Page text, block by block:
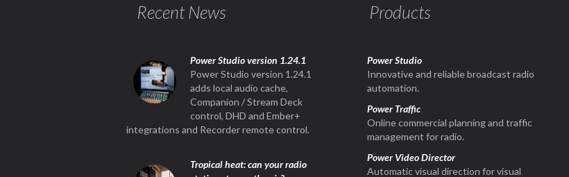
Recent News
Power Studio version 1.24.1
Power Studio version 1.24.1
adds local audio cache,
Companion / Stream Deck
control, DHD and Ember+
integrations and Recorder remote control.
Tropical heat: can your radio
Products
Power Studio
Innovative and reliable broadcast radio
automation.
Power Traffic
Online commercial planning and traffic
management for radio.
Power Video Director
Automatic visual direction for visual